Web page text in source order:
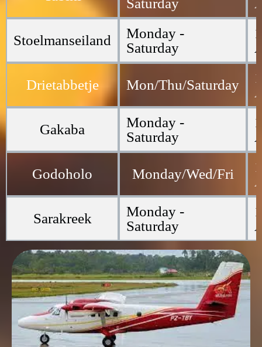
Stoelmanseiland
Monday -
Saturday
Drietabbetje Mon/Thu/Saturday
Gakaba
Monday -
Saturday
Godoholo Monday/Wed/Fri
Sarakreek
Monday -
Saturday